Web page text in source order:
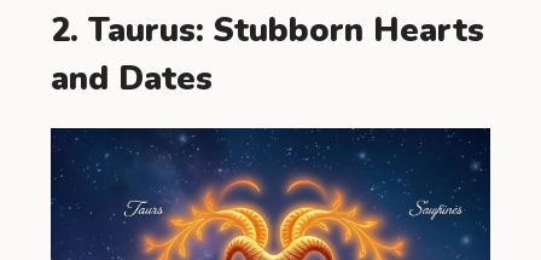
2. Taurus: Stubborn Hearts
and Dates